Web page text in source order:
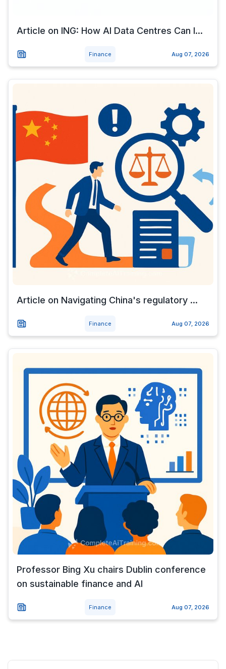
Article on ING: How AI Data Centres Can I...
Finance Aug 07, 2026
Article on Navigating China's regulatory ...
Finance Aug 07, 2026
Professor Bing Xu chairs Dublin conference
on sustainable finance and AI
Finance Aug 07, 2026